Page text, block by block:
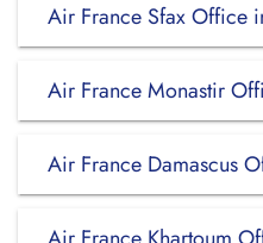
Air France Sfax Office
Air France Monastir
Air France Damascus